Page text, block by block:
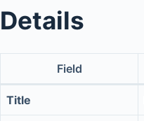
Details
Field
Title